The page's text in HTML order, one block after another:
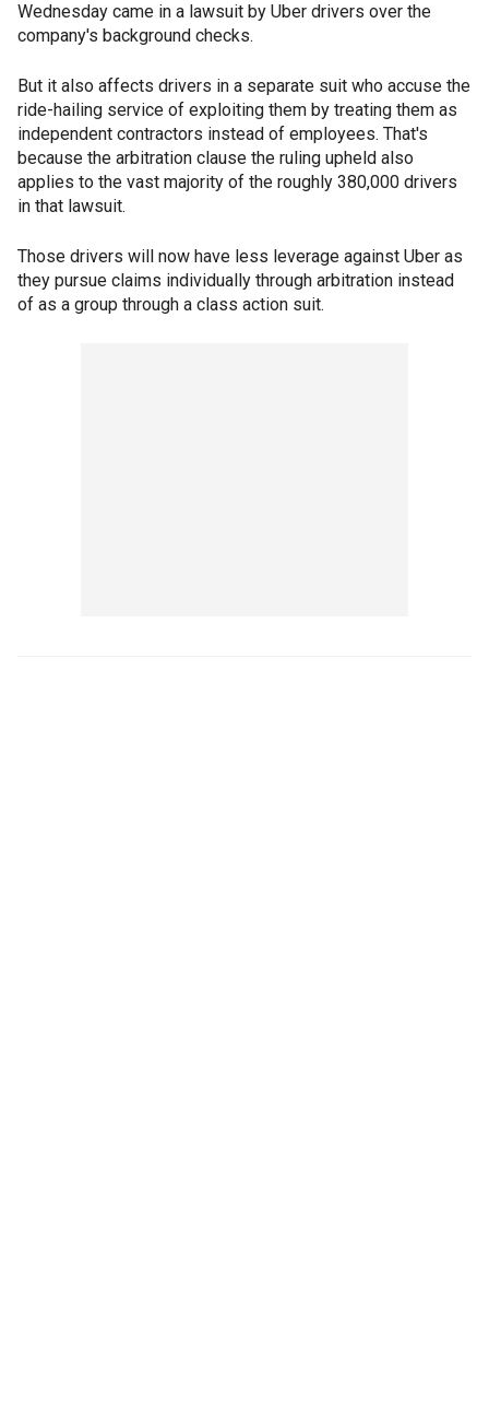
Wednesday came in a lawsuit by Uber drivers over the
company's background checks.
But it also affects drivers in a separate suit who accuse the
ride-hailing service of exploiting them by treating them as
independent contractors instead of employees. That's
because the arbitration clause the ruling upheld also
applies to the vast majority of the roughly 380,000 drivers
in that lawsuit.
Those drivers will now have less leverage against Uber as
they pursue claims individually through arbitration instead
of as a group through a class action suit.